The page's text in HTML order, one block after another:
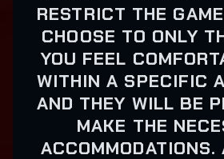
RESTRICT THE
CHOOSE TO ONLY
YOU FEEL
WITHIN A SPECIFIC
AND THEY WILL BE
MAKE THE
ACCOMMODATIONS.